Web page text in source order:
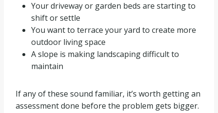
Your driveway or garden beds are starting to
shift or settle
You want to terrace your yard to create more
outdoor living space
A slope is making landscaping difficult to
maintain
If any of these sound familiar, it’s worth getting an
assessment done before the problem gets bigger.